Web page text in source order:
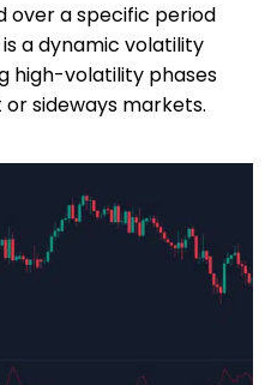
over a specific period
a dynamic volatility
high-volatility phases
sideways markets.